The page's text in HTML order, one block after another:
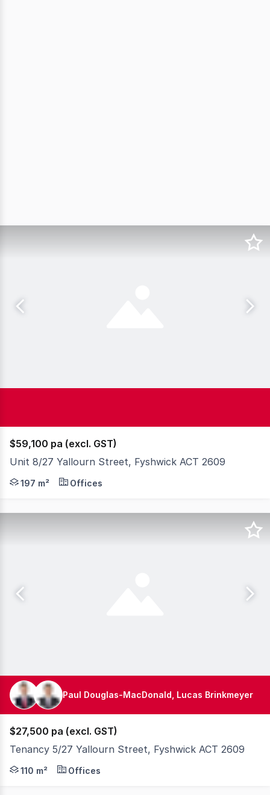
$59,100 pa (excl. GST)
Unit 8/27 Yallourn Street, Fyshwick ACT 2609
Knight Frank Private Clients Canberra is pleased to
197 m² Offices
Paul Douglas-MacDonald, Lucas Brinkmeyer
$27,500 pa (excl. GST)
Tenancy 5/27 Yallourn Street, Fyshwick ACT 2609
Knight Frank Canberra are proud to exclusively
110 m² Offices